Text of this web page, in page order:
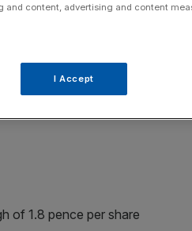
per cent at its highest in
of 1.8 pence per share
and content, advertising and content
I Accept